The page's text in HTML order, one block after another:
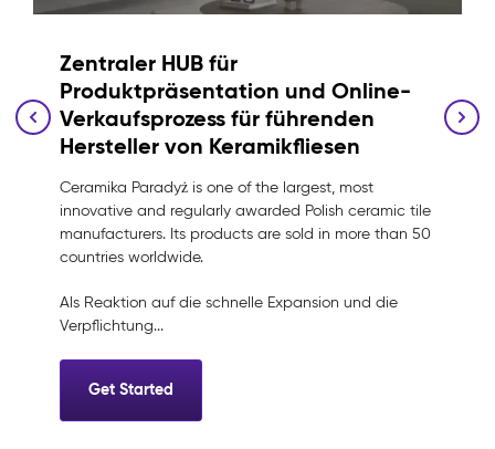
Zentraler HUB für
Produktpräsentation und Online-
Verkaufsprozess für führenden
Hersteller von Keramikfliesen
Ceramika Paradyż is one of the largest, most
innovative and regularly awarded Polish ceramic tile
manufacturers. Its products are sold in more than 50
countries worldwide.
Als Reaktion auf die schnelle Expansion und die
Verpflichtung...
Get Started